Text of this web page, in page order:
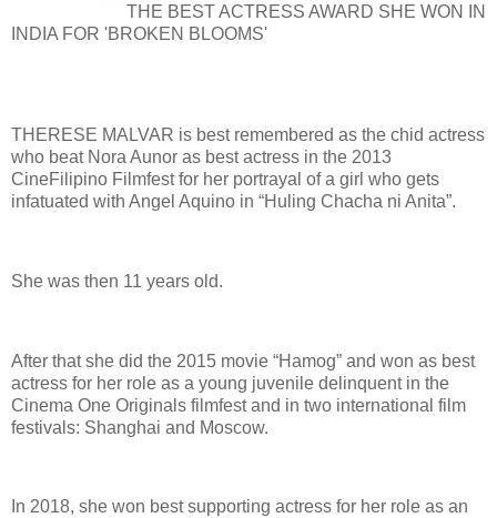
THE BEST ACTRESS AWARD SHE WON IN
INDIA FOR 'BROKEN BLOOMS'
THERESE MALVAR is best remembered as the chid actress
who beat Nora Aunor as best actress in the 2013
CineFilipino Filmfest for her portrayal of a girl who gets
infatuated with Angel Aquino in “Huling Chacha ni Anita”.
She was then 11 years old.
After that she did the 2015 movie “Hamog” and won as best
actress for her role as a young juvenile delinquent in the
Cinema One Originals filmfest and in two international film
festivals: Shanghai and Moscow.
In 2018, she won best supporting actress for her role as an